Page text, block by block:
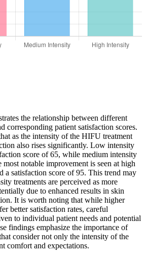
the relationship between different
corresponding patient satisfaction scores.
as the intensity of the HIFU treatment
also rises significantly. Low intensity
score of 65, while medium intensity
notable improvement is seen at high
a satisfaction score of 95. This trend may
treatments are perceived as more
due to enhanced results in skin
It is worth noting that while higher
better satisfaction rates, careful
to individual patient needs and potential
findings emphasize the importance of
consider not only the intensity of the
comfort and expectations.